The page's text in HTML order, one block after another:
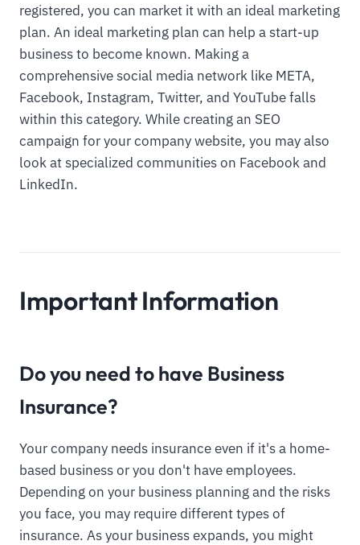
registered, you can market it with an ideal marketing
plan. An ideal marketing plan can help a start-up
business to become known. Making a
comprehensive social media network like META,
Facebook, Instagram, Twitter, and YouTube falls
within this category. While creating an SEO
campaign for your company website, you may also
look at specialized communities on Facebook and
LinkedIn.
Important Information
Do you need to have Business
Insurance?
Your company needs insurance even if it's a home-
based business or you don't have employees.
Depending on your business planning and the risks
you face, you may require different types of
insurance. As your business expands, you might